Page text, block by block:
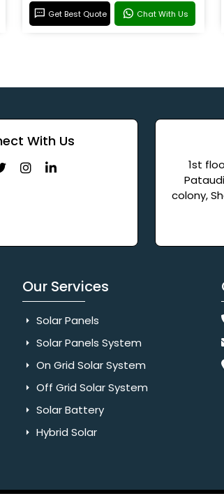
Get Best Quote Chat With Us
With Us
1st
colony,
Our Services
Solar Panels
Solar Panels System
On Grid Solar System
Off Grid Solar System
Solar Battery
Hybrid Solar